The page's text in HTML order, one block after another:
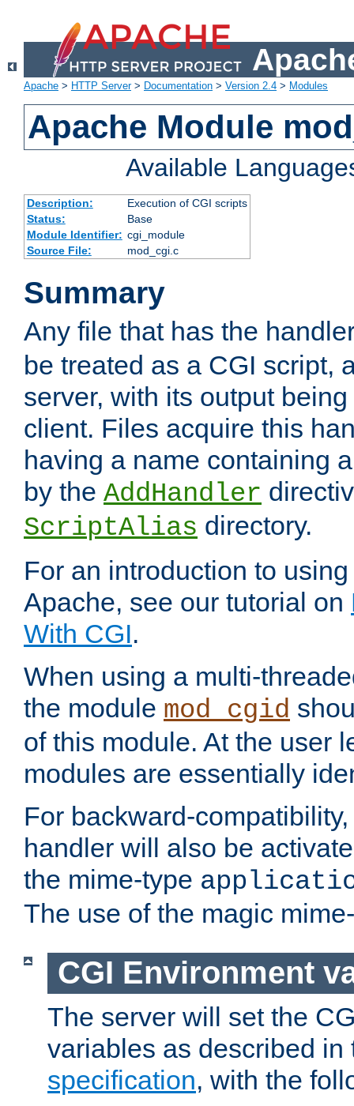
Apache > HTTP Server> Documentation > Version 2.4 > Modules
Apache Module
Available
Description:
Execution of CGI scripts
Status:
Base
Module Identifier: cgi_module
Source File:
mod_cgi.c
Summary
Any file that has the
be treated as a CGI script,
server, with its output
client. Files acquire this
having a name containing
by the AddHandler
ScriptAlias directory.
For an introduction to
Apache, see our tutorial on
With CGI.
When using a multi-
the module mod_cgid
of this module. At the user
modules are essentially
For backward-
handler will also be
the mime-type
The use of the magic
CGI Environment
The server will set the
variables as described
specification, with the